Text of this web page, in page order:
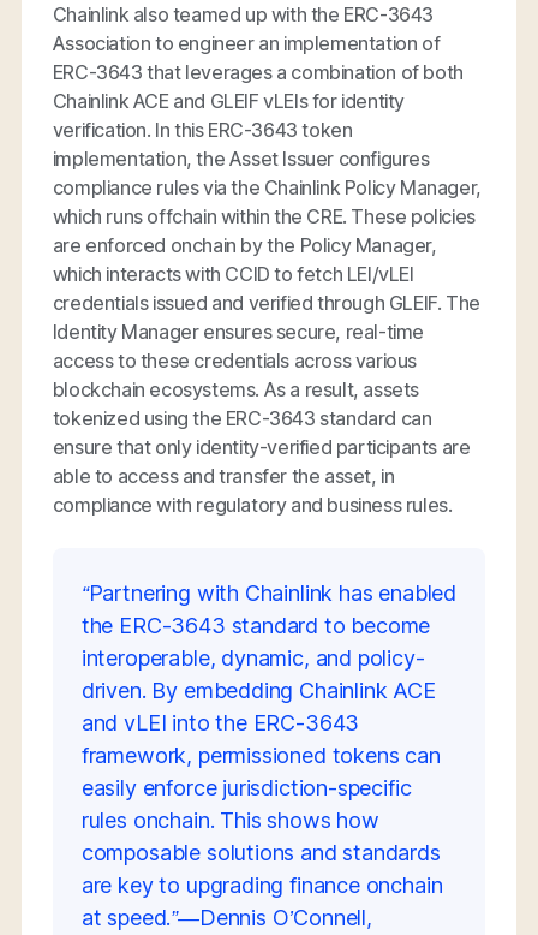
Chainlink also teamed up with the ERC-3643
Association to engineer an implementation of
ERC-3643 that leverages a combination of both
Chainlink ACE and GLEIF vLEIs for identity
verification. In this ERC-3643 token
implementation, the Asset Issuer configures
compliance rules via the Chainlink Policy Manager,
which runs offchain within the CRE. These policies
are enforced onchain by the Policy Manager,
which interacts with CCID to fetch LEI/vLEI
credentials issued and verified through GLEIF. The
Identity Manager ensures secure, real-time
access to these credentials across various
blockchain ecosystems. As a result, assets
tokenized using the ERC-3643 standard can
ensure that only identity-verified participants are
able to access and transfer the asset, in
compliance with regulatory and business rules.
“Partnering with Chainlink has enabled
the ERC-3643 standard to become
interoperable, dynamic, and policy-
driven. By embedding Chainlink ACE
and vLEI into the ERC-3643
framework, permissioned tokens can
easily enforce jurisdiction-specific
rules onchain. This shows how
composable solutions and standards
are key to upgrading finance onchain
at speed.”—Dennis O’Connell,